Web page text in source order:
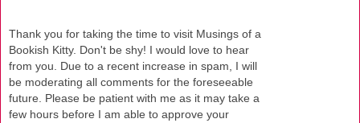
Thank you for taking the time to visit Musings of a
Bookish Kitty. Don't be shy! I would love to hear
from you. Due to a recent increase in spam, I will
be moderating all comments for the foreseeable
future. Please be patient with me as it may take a
few hours before I am able to approve your